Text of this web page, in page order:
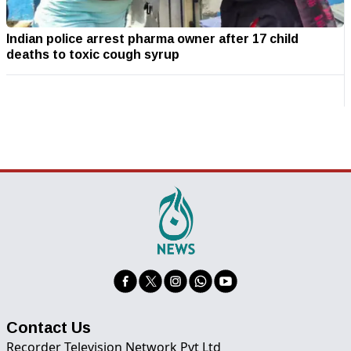
Indian police arrest pharma owner after 17 child
deaths to toxic cough syrup
Contact Us
Recorder Television Network Pvt Ltd